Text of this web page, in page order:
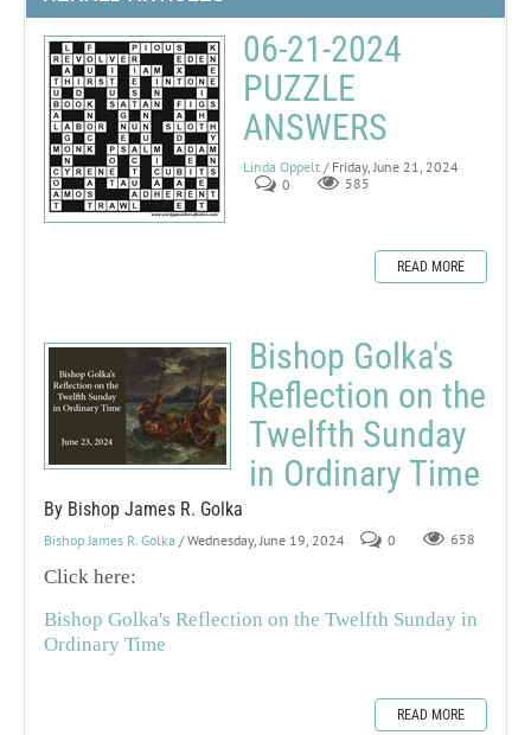
06-21-2024
PUZZLE
ANSWERS
Linda Oppelt / Friday, June 21, 2024
0
585
READ MORE
Bishop Golka's
Reflection on the
Twelfth Sunday
in Ordinary Time
By Bishop James R. Golka
Bishop James R. Golka / Wednesday, June 19, 2024 0 658
Click here:
Bishop Golka's Reflection on the Twelfth Sunday in
Ordinary Time
READ MORE